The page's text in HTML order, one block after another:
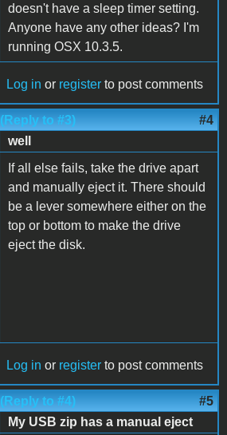
doesn't have a sleep timer setting.
Anyone have any other ideas? I'm
running OSX 10.3.5.
Log in or register to post comments
(Reply to #3) #4
well
If all else fails, take the drive apart
and manually eject it. There should
be a lever somewhere either on the
top or bottom to make the drive
eject the disk.
Log in or register to post comments
(Reply to #4) #5
My USB zip has a manual eject